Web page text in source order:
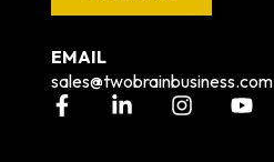
EMAIL
sales@twobrainbusiness.com